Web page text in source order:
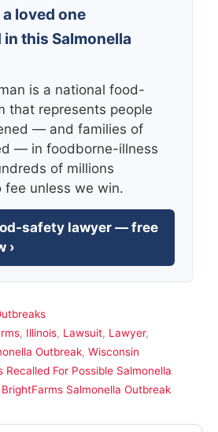
loved one
this Salmonella
is a national food-
that represents people
— and families of
— in foodborne-illness
of millions
fee unless we win.
safety lawyer — free
›
, Illinois, Lawsuit, Lawyer,
Outbreak, Wisconsin
Recalled For Possible Salmonella
Salmonella Outbreak